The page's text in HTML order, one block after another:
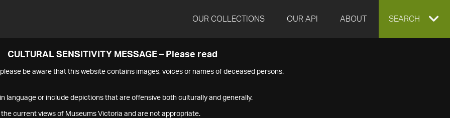
OUR COLLECTIONS OUR API ABOUT EXPAND
SEARCH
CULTURAL SENSITIVITY MESSAGE – Please read
be aware that this website contains images, voices or names of deceased persons.
language or include depictions that are offensive both culturally and generally.
current views of Museums Victoria and are not appropriate.